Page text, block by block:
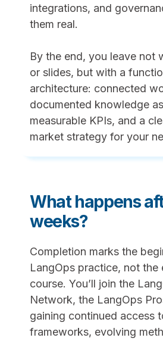
integrations, and
them real.
By the end, you leave not
or slides, but with a
architecture: connected
documented knowledge
measurable KPIs, and a
market strategy for your
What happens
weeks?
Completion marks the
LangOps practice, not the
course. You’ll join the
Network, the LangOps
gaining continued access
frameworks, evolving